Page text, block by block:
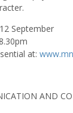
September
at:
AND